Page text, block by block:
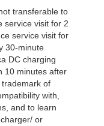
transferable to
service visit for 2
service visit for
30-minute
DC charging
10 minutes after
of
with,
and to learn
or